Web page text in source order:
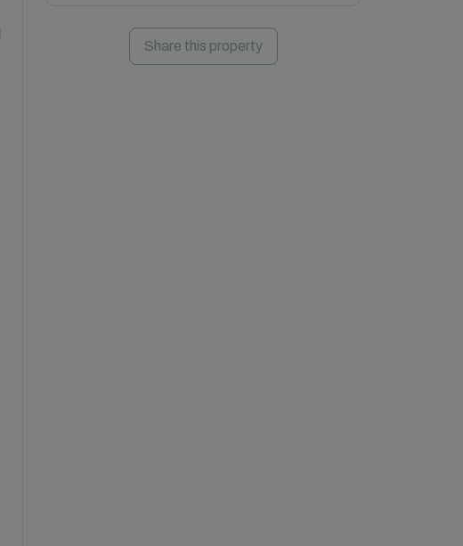
Share this property